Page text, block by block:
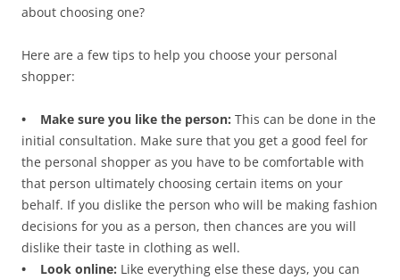
about choosing one?
Here are a few tips to help you choose your personal
shopper:
• Make sure you like the person: This can be done in the
initial consultation. Make sure that you get a good feel for
the personal shopper as you have to be comfortable with
that person ultimately choosing certain items on your
behalf. If you dislike the person who will be making fashion
decisions for you as a person, then chances are you will
dislike their taste in clothing as well.
• Look online: Like everything else these days, you can